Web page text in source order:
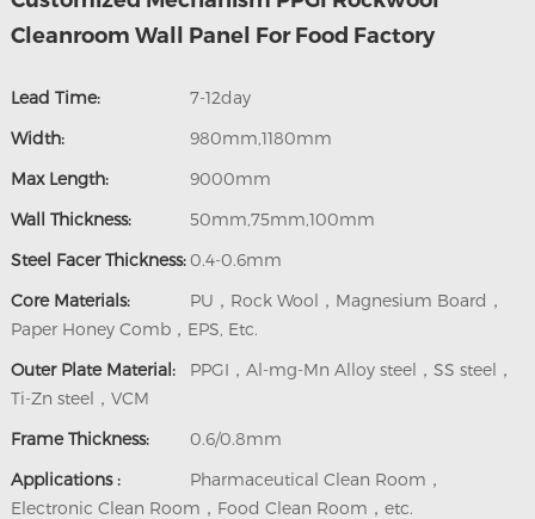
Cleanroom Wall Panel For Food Factory
Lead Time:
7-12day
Width:
980mm,1180mm
Max Length:
9000mm
Wall Thickness:
50mm,75mm,100mm
Steel Facer Thickness: 0.4-0.6mm
Core Materials:
PU，Rock Wool，Magnesium Board，
Paper Honey Comb，EPS, Etc.
Outer Plate Material:
PPGI，Al-mg-Mn Alloy steel，SS steel，
Ti-Zn steel，VCM
Frame Thickness:
0.6/0.8mm
Applications :
Pharmaceutical Clean Room，
Electronic Clean Room，Food Clean Room，etc.